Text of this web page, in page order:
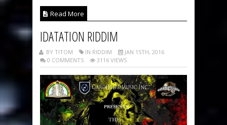
Read More
IDATATION RIDDIM
BY TITOM IN RIDDIM
JAN 15TH, 2016
0 COMMENTS
3116 VIEWS